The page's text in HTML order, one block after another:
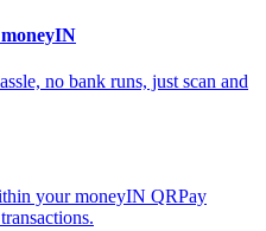
no bank runs, just scan and
your moneyIN QRPay